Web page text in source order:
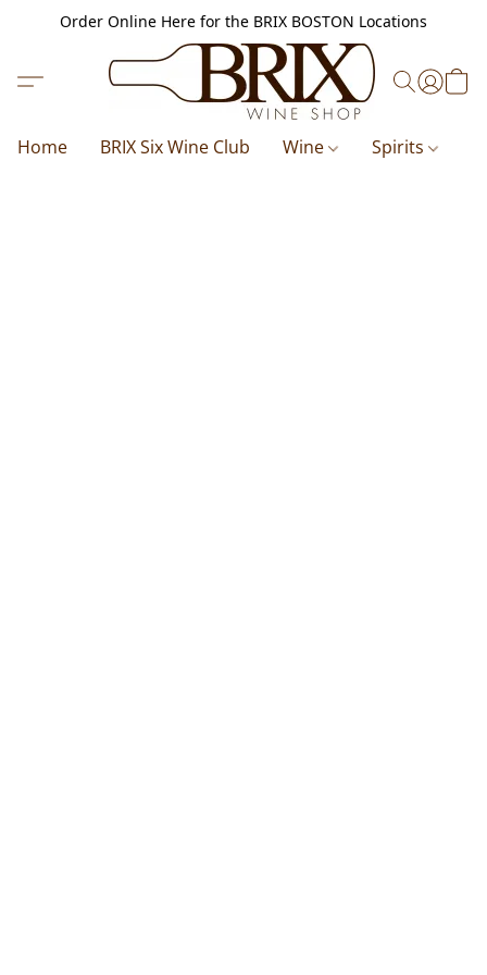
Order Online Here for the BRIX BOSTON Locations
Home BRIX Six Wine Club Wine Spirits